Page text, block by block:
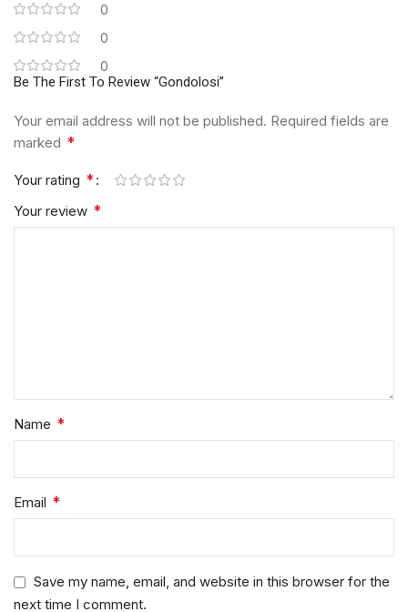
0
0
0
Be The First To Review “Gondolosi”
Your email address will not be published. Required fields are
marked *
Your rating *
Your review *
Name *
Email *
Save my name, email, and website in this browser for the
next time I comment.